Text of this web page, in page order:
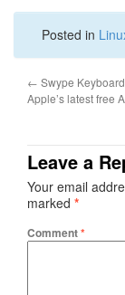
Posted in
← Swype
Apple’s latest free
Leave a
Your email
marked *
Comment*